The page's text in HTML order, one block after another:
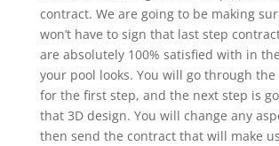
contract. We are going to be making
won’t have to sign that last step
are absolutely 100% satisfied with in
your pool looks. You will go through
for the first step, and the next step is
that 3D design. You will change any
then send the contract that will make